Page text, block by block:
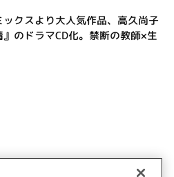
クスより大人気作品、高久尚子
のドラマCD化。禁断の教師×生